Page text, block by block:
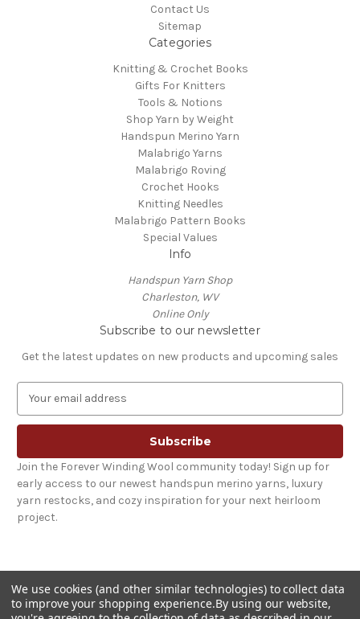
Contact Us
Sitemap
Categories
Knitting & Crochet Books
Gifts For Knitters
Tools & Notions
Shop Yarn by Weight
Handspun Merino Yarn
Malabrigo Yarns
Malabrigo Roving
Crochet Hooks
Knitting Needles
Malabrigo Pattern Books
Special Values
Info
Handspun Yarn Shop
Charleston, WV
Online Only
Subscribe to our newsletter
Get the latest updates on new products and upcoming sales
a
l
A
d
d
r
Join the Forever Winding Wool community today! Sign up for
early access to our newest handspun merino yarns, luxury
yarn restocks, and cozy inspiration for your next heirloom
project.
We use cookies (and other similar technologies) to collect data
to improve your shopping experience.By using our website,